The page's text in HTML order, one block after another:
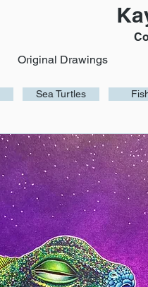
Original Drawings
Sea Turtles